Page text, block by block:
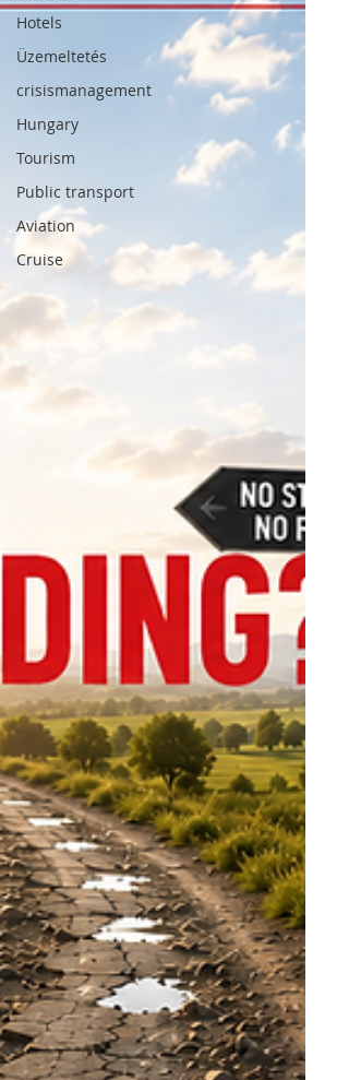
Tourism, the hotel industry, mobility and
hospitality through an expert's eyes.
Hotels
Üzemeltetés
crisismanagement
Hungary
Tourism
Public transport
Aviation
Cruise